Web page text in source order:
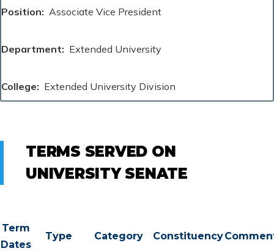
Position Associate Vice President
Department Extended University
College Extended University Division
TERMS SERVED ON
UNIVERSITY SENATE
Term
Dates
Type Category Constituency